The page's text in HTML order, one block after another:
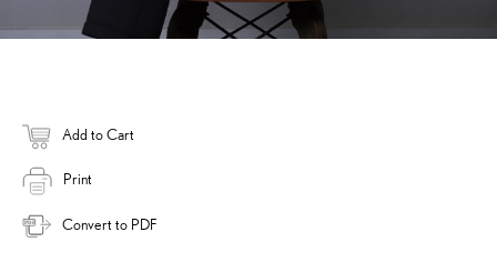
Add to Cart
Print
Convert to PDF